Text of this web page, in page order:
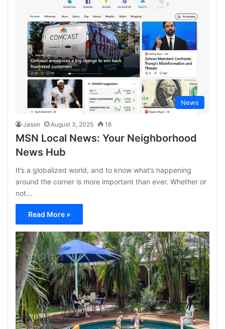
News
Jason August 3, 2025 16
MSN Local News: Your Neighborhood
News Hub
It’s a globalized world, and to know what’s happening
around the corner is more important than ever. Whether or
not…
Read More »